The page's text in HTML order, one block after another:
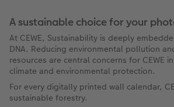
A sustainable choice for your
At CEWE, Sustainability is deeply
DNA. Reducing environmental pollution
resources are central concerns for CEWE
climate and environmental protection.
For every digitally printed wall calendar,
sustainable forestry.